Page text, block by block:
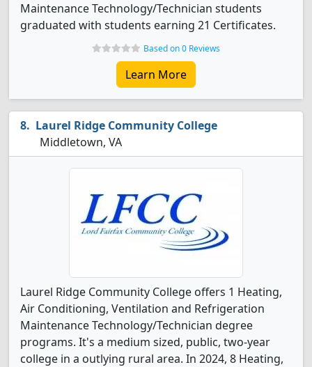
Maintenance Technology/Technician students
graduated with students earning 21 Certificates.
Based on 0 Reviews
Learn More
Laurel Ridge Community College
Middletown, VA
Laurel Ridge Community College offers 1 Heating,
Air Conditioning, Ventilation and Refrigeration
Maintenance Technology/Technician degree
programs. It's a medium sized, public, two-year
college in a outlying rural area. In 2024, 8 Heating,